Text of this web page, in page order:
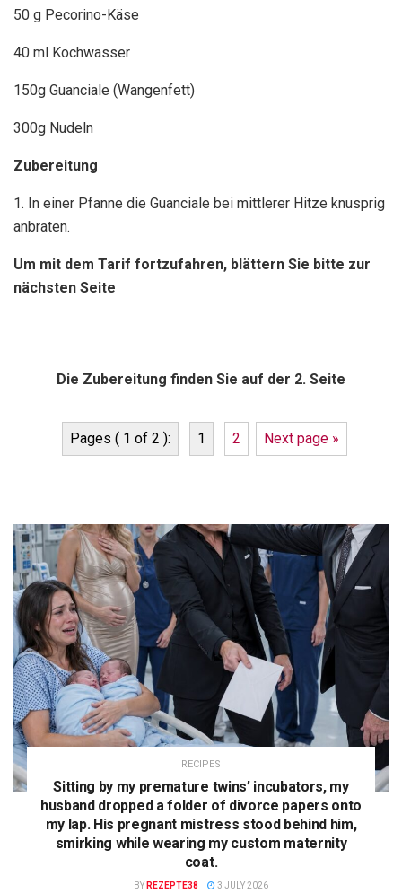
50 g Pecorino-Käse
40 ml Kochwasser
150g Guanciale (Wangenfett)
300g Nudeln
Zubereitung
1. In einer Pfanne die Guanciale bei mittlerer Hitze knusprig
anbraten.
Um mit dem Tarif fortzufahren, blättern Sie bitte zur
nächsten Seite
Die Zubereitung finden Sie auf der 2. Seite
Pages ( 1 of 2 ): 1 2 Next page »
RECIPES
Sitting by my premature twins’ incubators, my
husband dropped a folder of divorce papers onto
my lap. His pregnant mistress stood behind him,
smirking while wearing my custom maternity
coat.
BY REZEPTE38 3 JULY 2026